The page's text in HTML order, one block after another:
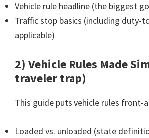
Vehicle rule headline (the biggest
Traffic stop basics (including duty-
applicable)
2) Vehicle Rules Made
traveler trap)
This guide puts vehicle rules front-
Loaded vs. unloaded (state